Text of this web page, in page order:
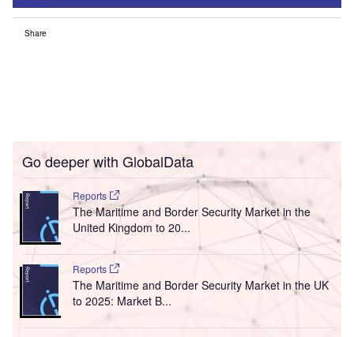
Share
Go deeper with GlobalData
Reports
The Maritime and Border Security Market in the
United Kingdom to 20...
Reports
The Maritime and Border Security Market in the UK
to 2025: Market B...